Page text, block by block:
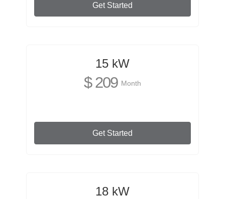
Get Started
15 kW
$ 209 Month
Get Started
18 kW